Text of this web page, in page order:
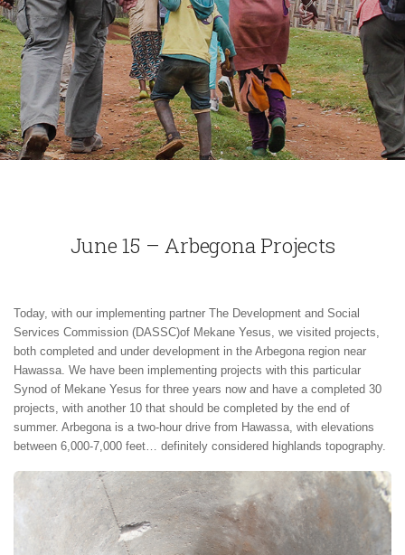
June 15 – Arbegona Projects
Today, with our implementing partner The Development and Social
Services Commission (DASSC)of Mekane Yesus, we visited projects,
both completed and under development in the Arbegona region near
Hawassa. We have been implementing projects with this particular
Synod of Mekane Yesus for three years now and have a completed 30
projects, with another 10 that should be completed by the end of
summer. Arbegona is a two-hour drive from Hawassa, with elevations
between 6,000-7,000 feet… definitely considered highlands topography.